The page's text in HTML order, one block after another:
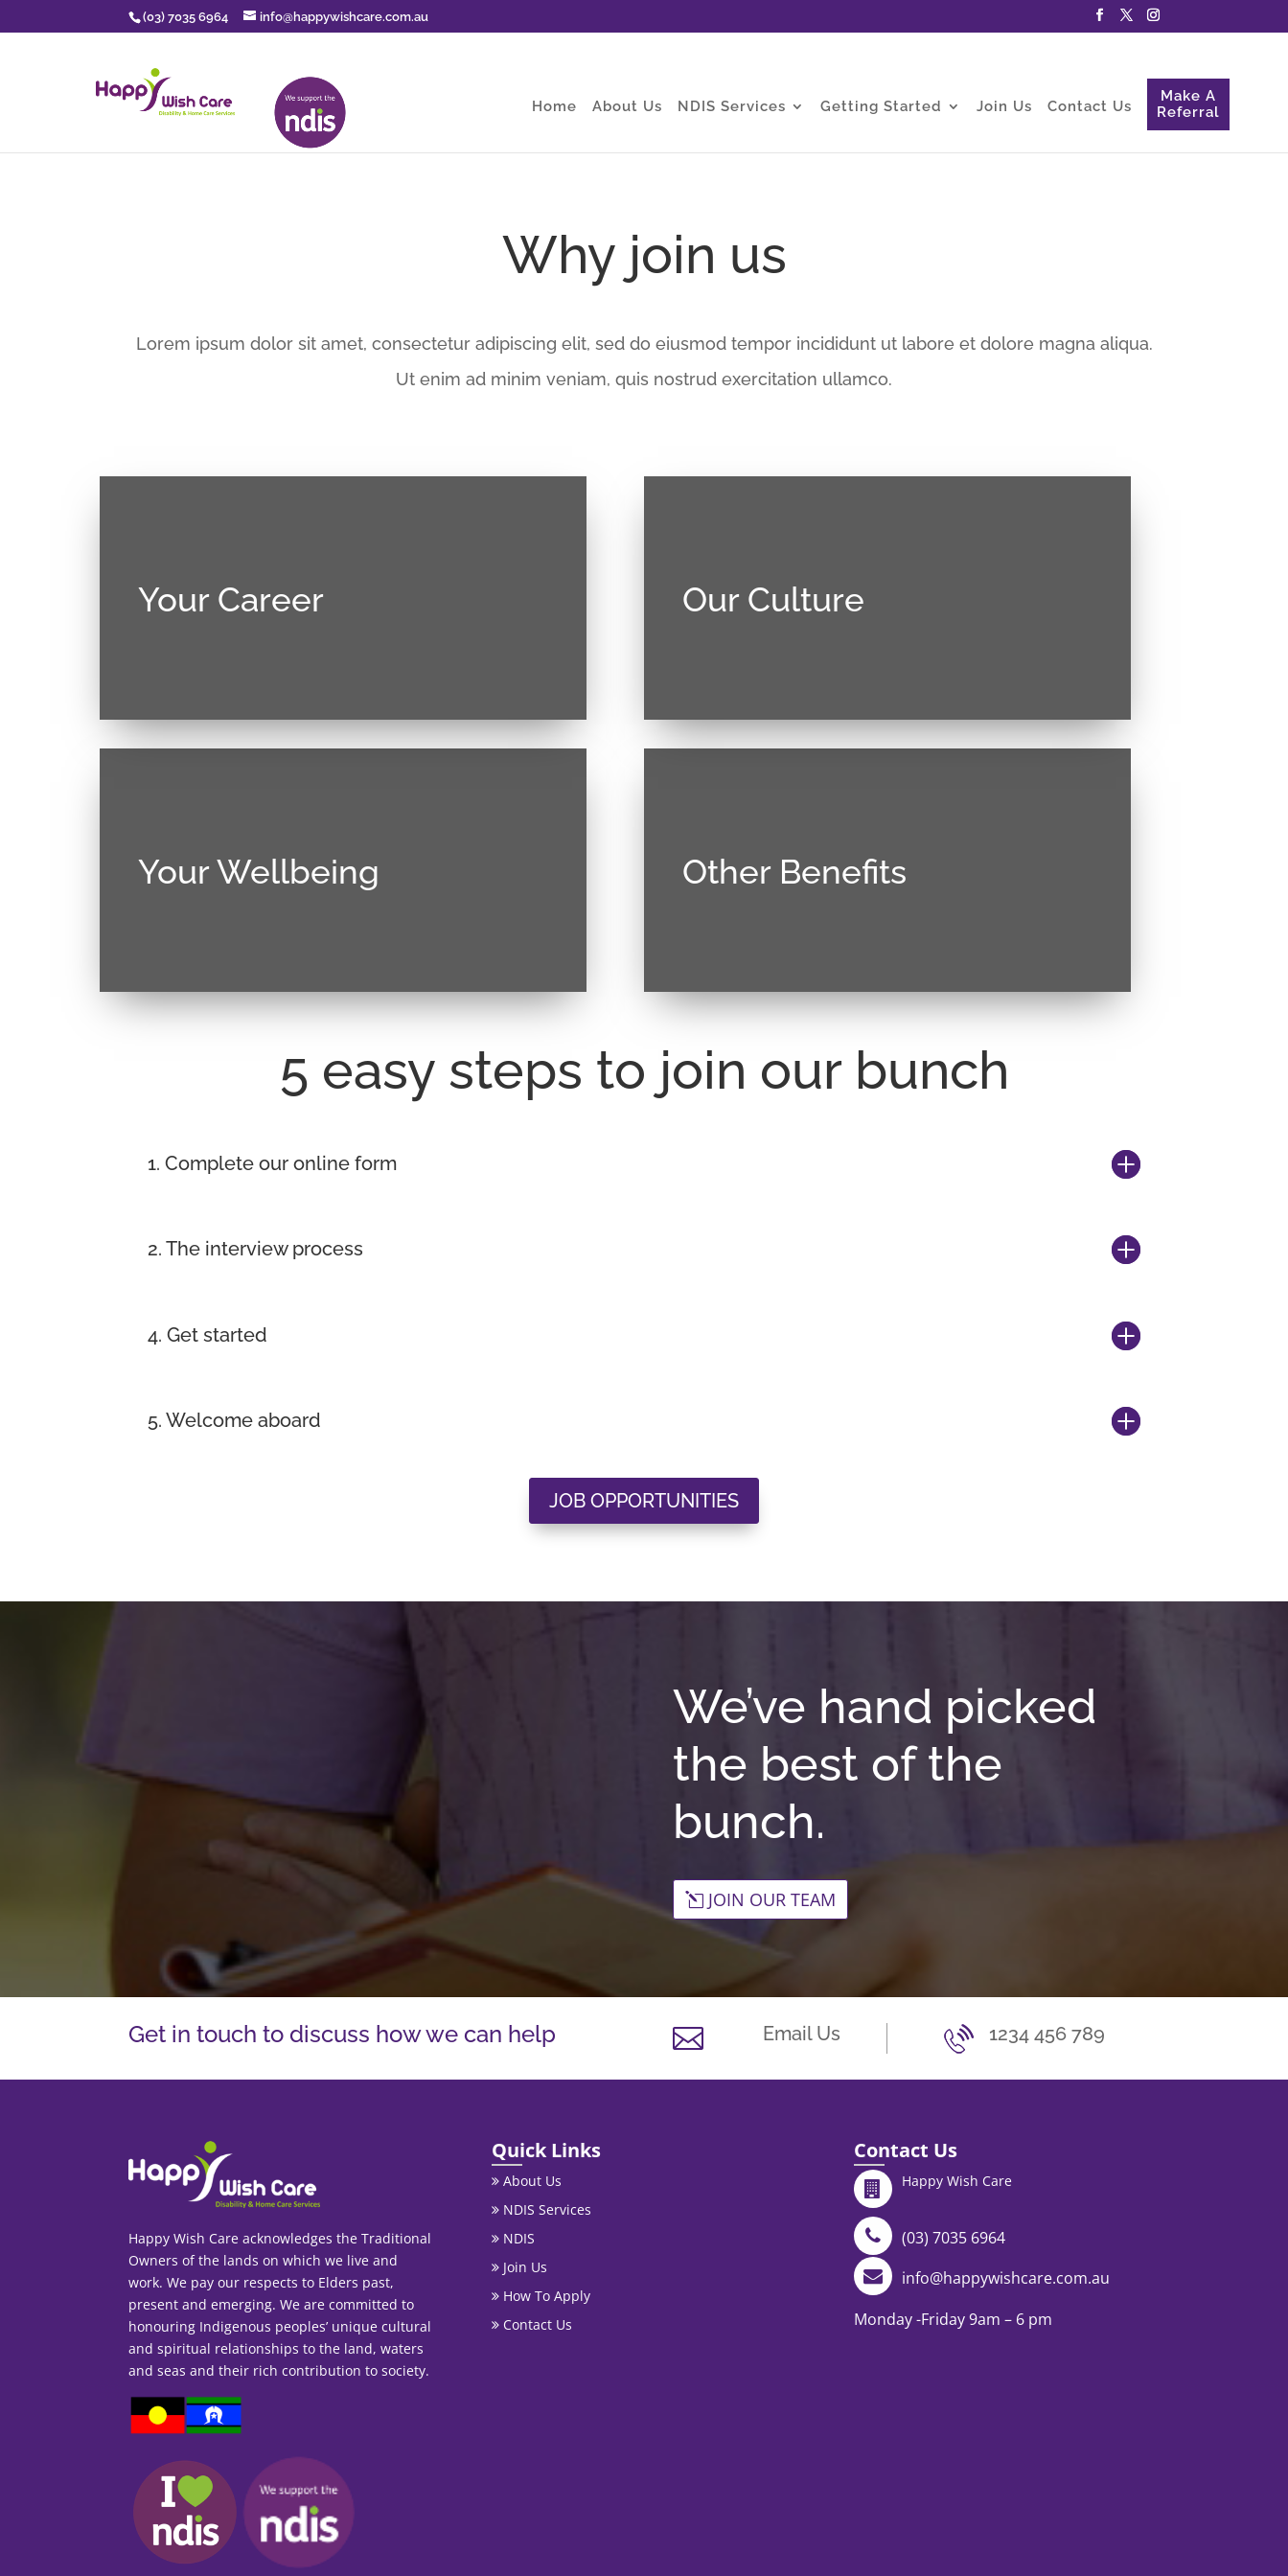
(03) 7035 6964 info@happywishcare.com.au
Home About Us NDIS Services Getting Started Join Us Contact Us
Make A
Referral
Why join us
Lorem ipsum dolor sit amet, consectetur adipiscing elit, sed do eiusmod tempor incididunt ut labore et dolore magna aliqua.
Ut enim ad minim veniam, quis nostrud exercitation ullamco.
Your Career
Your Wellbeing
Our Culture
Other Benefits
5 easy steps to join our bunch
1. Complete our online form
2. The interview process
4. Get started
5. Welcome aboard
JOB OPPORTUNITIES
We’ve hand picked
the best of the
bunch.
JOIN OUR TEAM
Get in touch to discuss how we can help  Email Us 1234 456 789
Happy Wish Care acknowledges the Traditional
Owners of the lands on which we live and
work. We pay our respects to Elders past,
present and emerging. We are committed to
honouring Indigenous peoples’ unique cultural
and spiritual relationships to the land, waters
and seas and their rich contribution to society.
Quick Links
About Us
NDIS Services
NDIS
Join Us
How To Apply
Contact Us
Contact Us
Happy Wish Care
(03) 7035 6964
info@happywishcare.com.au
Monday -Friday 9am – 6 pm